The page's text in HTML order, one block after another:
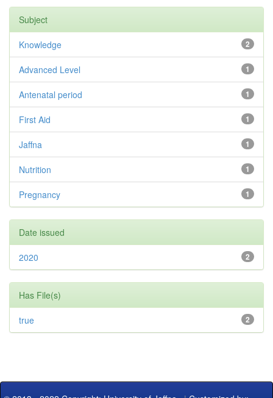
Subject
2
Knowledge
1
Advanced Level
1
Antenatal period
1
First Aid
1
Jaffna
1
Nutrition
1
Pregnancy
Date issued
2
2020
Has File(s)
2
true